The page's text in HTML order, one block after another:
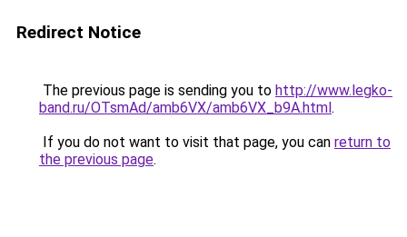
Redirect Notice
The previous page is sending you to http://www.legko-
band.ru/OTsmAd/amb6VX/amb6VX_b9A.html.
If you do not want to visit that page, you can return to
the previous page.